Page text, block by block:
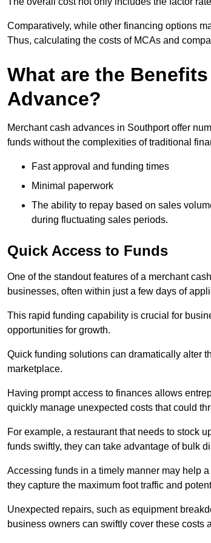
Comparatively, while other financing options
Thus, calculating the costs of MCAs and
What are the
Advance?
Merchant cash advances in Southport offer
funds without the complexities of traditional
Fast approval and funding times
Minimal paperwork
The ability to repay based on sales
during fluctuating sales periods.
Quick Access to Funds
One of the standout features of a merchant
businesses, often within just a few days of
This rapid funding capability is crucial for
opportunities for growth.
Quick funding solutions can dramatically alter
marketplace.
Having prompt access to finances allows
quickly manage unexpected costs that could
For example, a restaurant that needs to stock
funds swiftly, they can take advantage of bulk
Accessing funds in a timely manner may help
they capture the maximum foot traffic and
Unexpected repairs, such as equipment
business owners can swiftly cover these costs